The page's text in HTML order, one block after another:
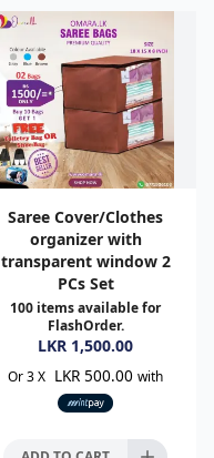
Saree Cover/Clothes
organizer with
transparent window 2
PCs Set
100 items available for
FlashOrder.
LKR 1,500.00
Or 3 X LKR 500.00 with